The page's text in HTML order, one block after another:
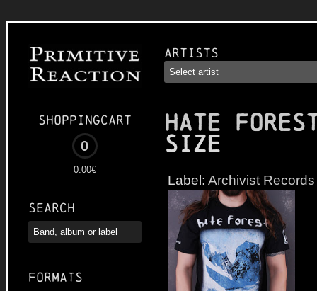
Shoppingcart
0
0.00€
Search
Formats
Artists
HATE
Size
Label: Archivist Records